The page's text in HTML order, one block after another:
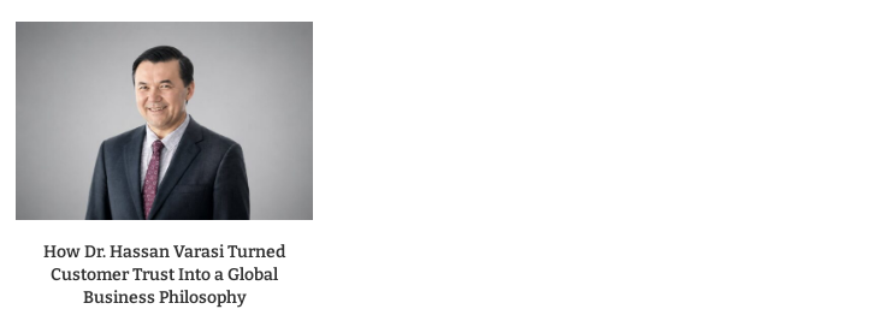
How Dr. Hassan Varasi Turned
Customer Trust Into a Global
Business Philosophy